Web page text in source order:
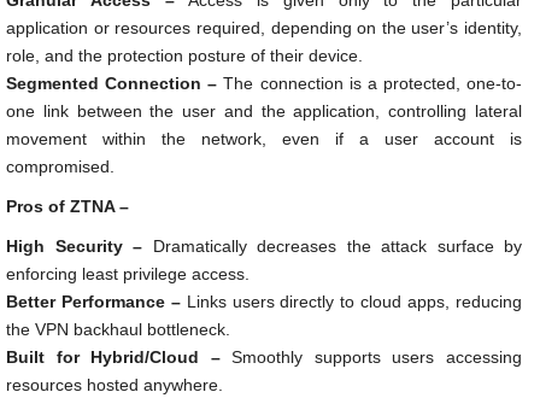
application or resources required, depending on the user’s identity,
role, and the protection posture of their device.
Segmented Connection –The connection is a protected, one-to-
one link between the user and the application, controlling lateral
movement within the network, even if a user account is
compromised.
Pros of ZTNA –
High Security – Dramatically decreases the attack surface by
enforcing least privilege access.
Better Performance – Links users directly to cloud apps, reducing
the VPN backhaul bottleneck.
Built for Hybrid/Cloud –Smoothly supports users accessing
resources hosted anywhere.